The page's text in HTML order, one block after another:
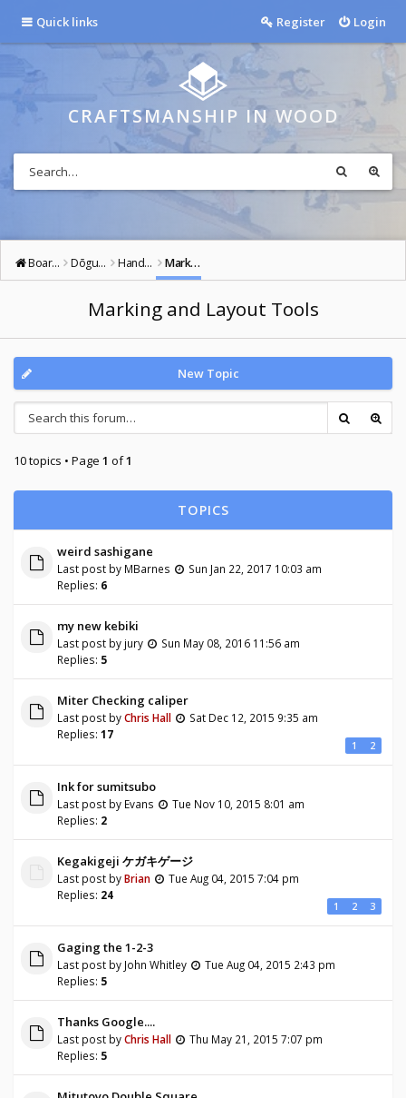
Quick links Login
Register
CRAFTSMANSHIP IN WOOD
Board index Dōgu: Tools of the Way Hand Tools Marking and Layout Tools
Marking and Layout Tools
New Topic
10 topics • Page 1 of1
TOPICS
weird sashigane
Last post by MBarnes
Sun Jan 22, 2017 10:03 am
Replies: 6
my new kebiki
Last post by jury
Sun May 08, 2016 11:56 am
Replies: 5
Miter Checking caliper
Last post byChris Hall
Sat Dec 12, 2015 9:35 am
Replies: 17
1 2
Ink for sumitsubo
Last post by Evans
Tue Nov 10, 2015 8:01 am
Replies: 2
Kegakigeji ケガキゲージ
Last post byBrian
Tue Aug 04, 2015 7:04 pm
Replies: 24
1 2 3
Gaging the 1-2-3
Last post by John Whitley
Tue Aug 04, 2015 2:43 pm
Replies: 5
Thanks Google....
Last post byChris Hall
Thu May 21, 2015 7:07 pm
Replies: 5